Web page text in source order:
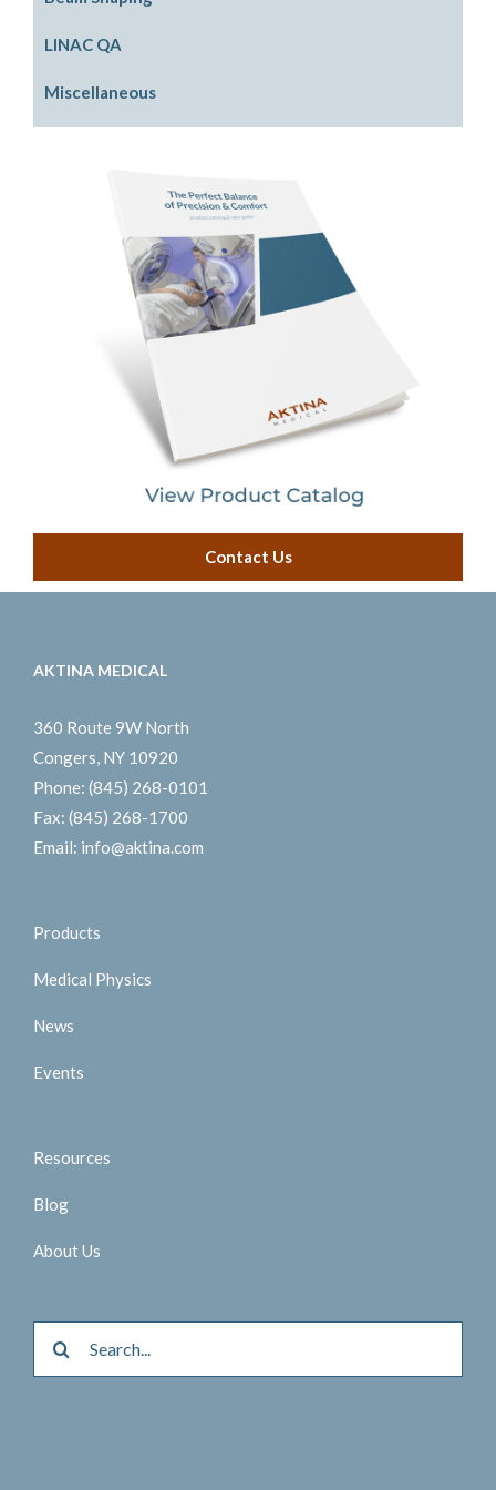
Rigid Water Plates
Electron Beam Shaping
LINAC QA
Front Pointers
IGRT Cube Phantom
Miscellaneous
Radiation Area Monitor
Contact Us
AKTINA MEDICAL
360 Route 9W North
Congers, NY 10920
Phone: (845) 268-0101
Fax: (845) 268-1700
Email: info@aktina.com
Products
Medical Physics
News
Events
Resources
Blog
About Us